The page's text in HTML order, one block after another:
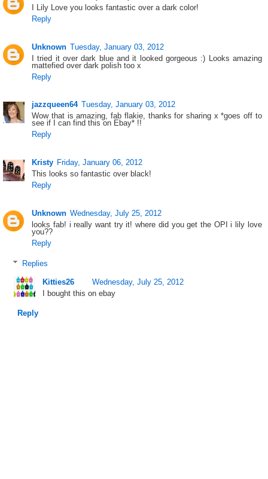
I Lily Love you looks fantastic over a dark color!
Reply
Unknown Tuesday, January 03, 2012
I tried it over dark blue and it looked gorgeous :) Looks amazing
mattefied over dark polish too x
Reply
jazzqueen64 Tuesday, January 03, 2012
Wow that is amazing, fab flakie, thanks for sharing x *goes off to
see if I can find this on Ebay* !!
Reply
Kristy Friday, January 06, 2012
This looks so fantastic over black!
Reply
Unknown Wednesday, July 25, 2012
looks fab! i really want try it! where did you get the OPI i lily love
you??
Reply
Replies
Kitties26
Wednesday, July 25, 2012
I bought this on ebay
Reply